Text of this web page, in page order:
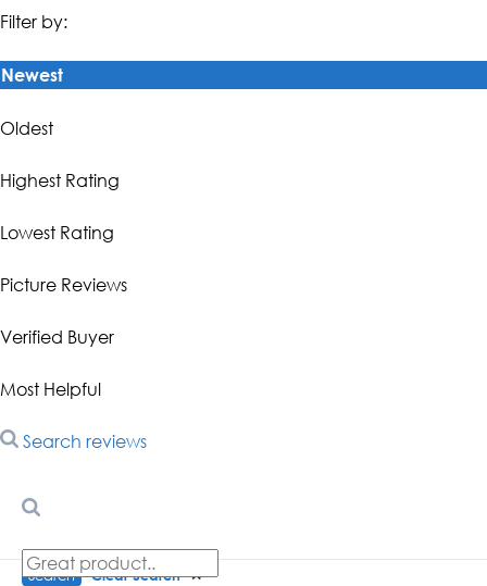
Filter by:
Newest
Oldest
Highest Rating
Lowest Rating
Picture Reviews
Verified Buyer
Most Helpful
Search reviews
Search Clear Search ✕